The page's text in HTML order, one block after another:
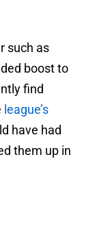
such as
boost to
find
league’s
have had
them up in